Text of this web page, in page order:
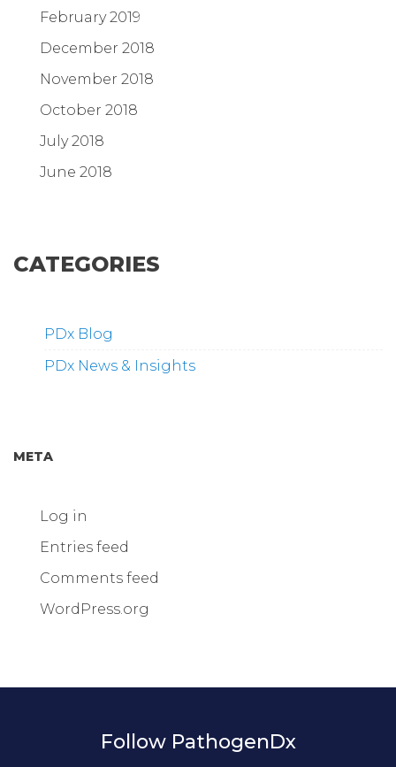
February 2019
December 2018
November 2018
October 2018
July 2018
June 2018
CATEGORIES
PDx Blog
PDx News & Insights
META
Log in
Entries feed
Comments feed
WordPress.org
Follow PathogenDx